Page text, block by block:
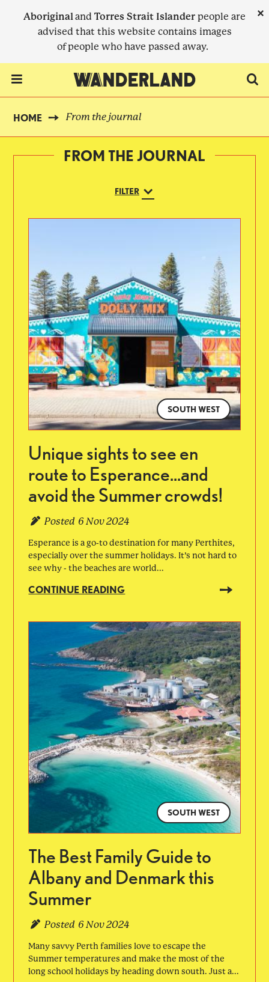
Aboriginaland Torres Strait Islander people are
advised that this website contains images
of people who have passed away.
×
BREADCRUMB
HOME From the journal
FROM THE JOURNAL
FILTER
SOUTH WEST
Unique sights to see en
route to Esperance...and
avoid the Summer crowds!
Posted 6 Nov 2024
Esperance is a go-to destination for many Perthites,
especially over the summer holidays. It’s not hard to
see why - the beaches are world...
CONTINUE READING
SOUTH WEST
The Best Family Guide to
Albany and Denmark this
Summer
Posted 6 Nov 2024
Many savvy Perth families love to escape the
Summer temperatures and make the most of the
long school holidays by heading down south. Just a...